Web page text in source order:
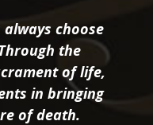
choose
the
of life,
in bringing
of death.